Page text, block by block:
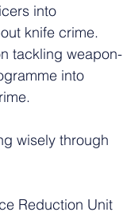
into
knife crime.
tackling weapon-
into
wisely through
Reduction Unit